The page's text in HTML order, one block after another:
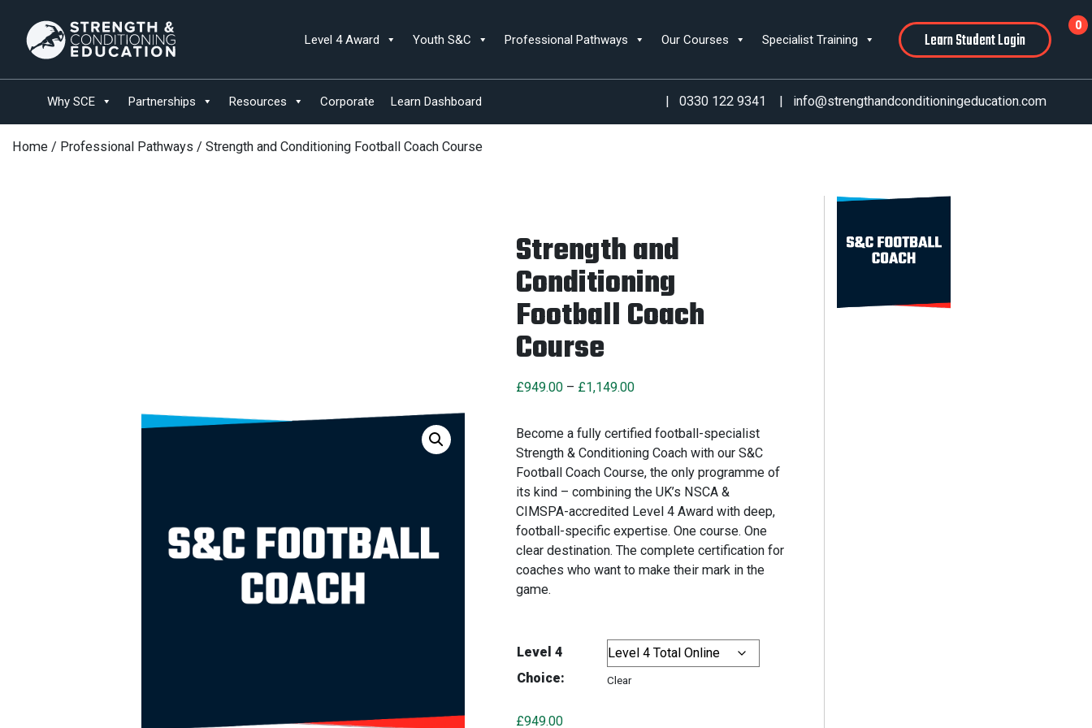
Level 4 Award Youth S&C Professional Pathways Our Courses Specialist Training Learn Student Login
0
Why SCE Partnerships Resources Corporate Learn Dashboard 0330 122 9341 info@strengthandconditioningeducation.com
Home / Professional Pathways / Strength and Conditioning Football Coach Course
Strength and
Conditioning
Football Coach
Course
£949.00 – £1,149.00Price
£949.00
through
£1,149.00
Become a fully certified football-specialist
Strength & Conditioning Coach with our S&C
Football Coach Course, the only programme of
its kind – combining the UK’s NSCA &
CIMSPA-accredited Level 4 Award with deep,
football-specific expertise. One course. One
clear destination. The complete certification for
coaches who want to make their mark in the
game.
Level 4
Choice:
Clear
£949.00